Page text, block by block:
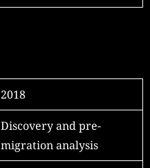
2018
Discovery and pre-
migration analysis